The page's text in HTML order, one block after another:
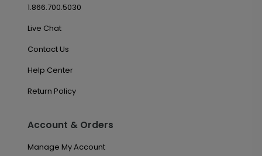
1.866.700.5030
Live Chat
Contact Us
Help Center
Return Policy
Account & Orders
Manage My Account